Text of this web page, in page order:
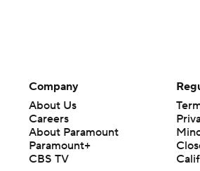
Company
About Us
Careers
About Paramount
Paramount+
CBS TV